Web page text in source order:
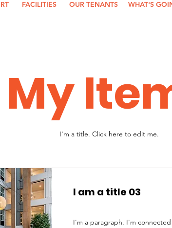
FACILITIES OUR TENANTS WHAT'S
My
I'm a title. ​Click here to edit me.
I am a title 03
I'm a paragraph. I'm